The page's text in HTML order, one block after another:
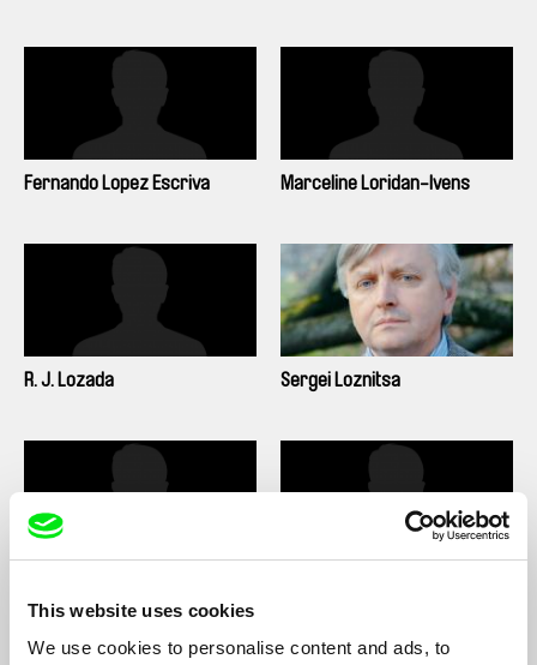
This website uses cookies
We use cookies to personalise content and ads, to
Fernando Lopez Escriva Marceline Loridan-Ivens
R. J. Lozada Sergei Loznitsa